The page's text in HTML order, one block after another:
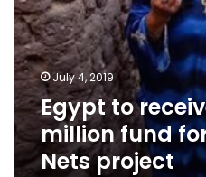
July 4, 2019
Egypt to
million fund
Nets project